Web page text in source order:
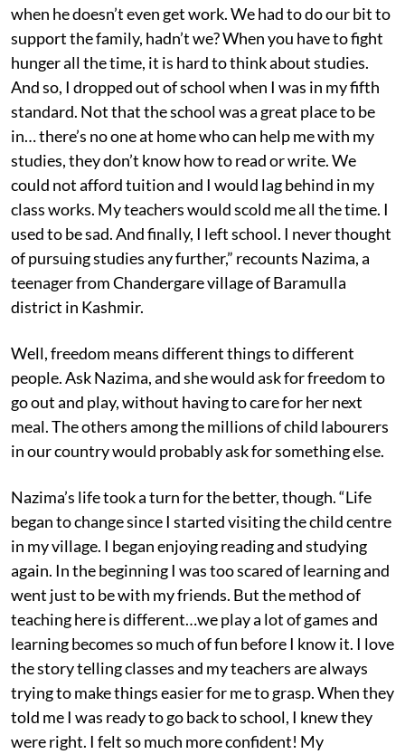
when he doesn’t even get work. We had to do our bit to
support the family, hadn’t we? When you have to fight
hunger all the time, it is hard to think about studies.
And so, I dropped out of school when I was in my fifth
standard. Not that the school was a great place to be
in… there’s no one at home who can help me with my
studies, they don’t know how to read or write. We
could not afford tuition and I would lag behind in my
class works. My teachers would scold me all the time. I
used to be sad. And finally, I left school. I never thought
of pursuing studies any further,” recounts Nazima, a
teenager from Chandergare village of Baramulla
district in Kashmir.
Well, freedom means different things to different
people. Ask Nazima, and she would ask for freedom to
go out and play, without having to care for her next
meal. The others among the millions of child labourers
in our country would probably ask for something else.
Nazima’s life took a turn for the better, though. “Life
began to change since I started visiting the child centre
in my village. I began enjoying reading and studying
again. In the beginning I was too scared of learning and
went just to be with my friends. But the method of
teaching here is different…we play a lot of games and
learning becomes so much of fun before I know it. I love
the story telling classes and my teachers are always
trying to make things easier for me to grasp. When they
told me I was ready to go back to school, I knew they
were right. I felt so much more confident! My